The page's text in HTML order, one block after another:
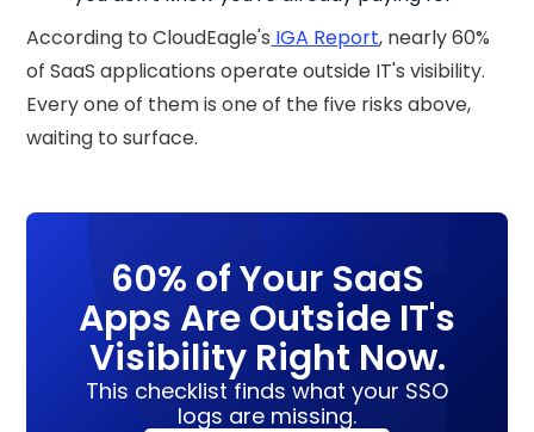
According to CloudEagle's IGA Report, nearly 60%
of SaaS applications operate outside IT's visibility.
Every one of them is one of the five risks above,
waiting to surface.
60% of Your SaaS
Apps Are Outside IT's
Visibility Right Now.
This checklist finds what your SSO
logs are missing.